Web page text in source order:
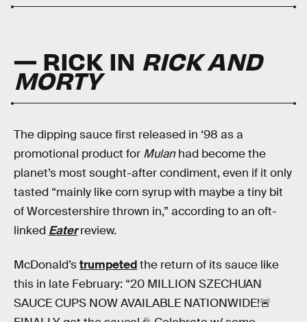
— RICK IN RICK AND
MORTY
The dipping sauce first released in ‘98 as a
promotional product for Mulan had become the
planet’s most sought-after condiment, even if it only
tasted “mainly like corn syrup with maybe a tiny bit
of Worcestershire thrown in,” according to an oft-
linked Eaterreview.
McDonald’strumpetedthe return of its sauce like
this in late February: “20 MILLION SZECHUAN
SAUCE CUPS NOW AVAILABLE NATIONWIDE!🚨